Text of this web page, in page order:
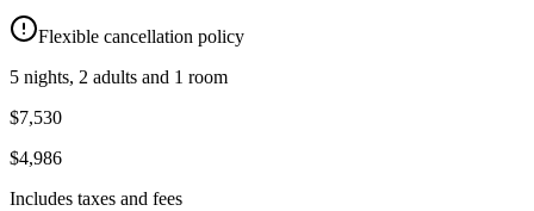
Flexible cancellation policy
5 nights, 2 adults and 1 room
$7,530
$4,986
Includes taxes and fees